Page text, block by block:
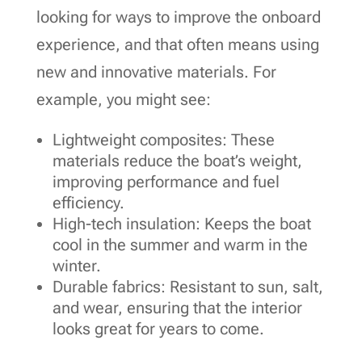
looking for ways to improve the onboard
experience, and that often means using
new and innovative materials. For
example, you might see:
Lightweight composites: These
materials reduce the boat’s weight,
improving performance and fuel
efficiency.
High-tech insulation: Keeps the boat
cool in the summer and warm in the
winter.
Durable fabrics: Resistant to sun, salt,
and wear, ensuring that the interior
looks great for years to come.